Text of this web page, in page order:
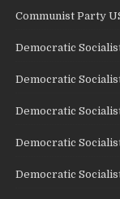
Communist Party
Democratic
Democratic
Democratic
Democratic
Democratic